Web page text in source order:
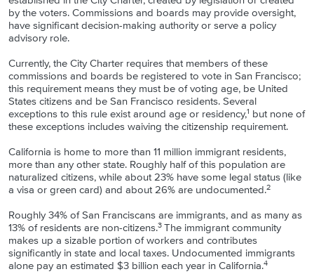
by the voters. Commissions and boards may provide oversight,
have significant decision-making authority or serve a policy
advisory role.
Currently, the City Charter requires that members of these
commissions and boards be registered to vote in San Francisco;
this requirement means they must be of voting age, be United
States citizens and be San Francisco residents. Several
exceptions to this rule exist around age or residency,1 but none of
these exceptions includes waiving the citizenship requirement.
California is home to more than 11 million immigrant residents,
more than any other state. Roughly half of this population are
naturalized citizens, while about 23% have some legal status (like
a visa or green card) and about 26% are undocumented.2
Roughly 34% of San Franciscans are immigrants, and as many as
13% of residents are non-citizens.3 The immigrant community
makes up a sizable portion of workers and contributes
significantly in state and local taxes. Undocumented immigrants
alone pay an estimated $3 billion each year in California.4